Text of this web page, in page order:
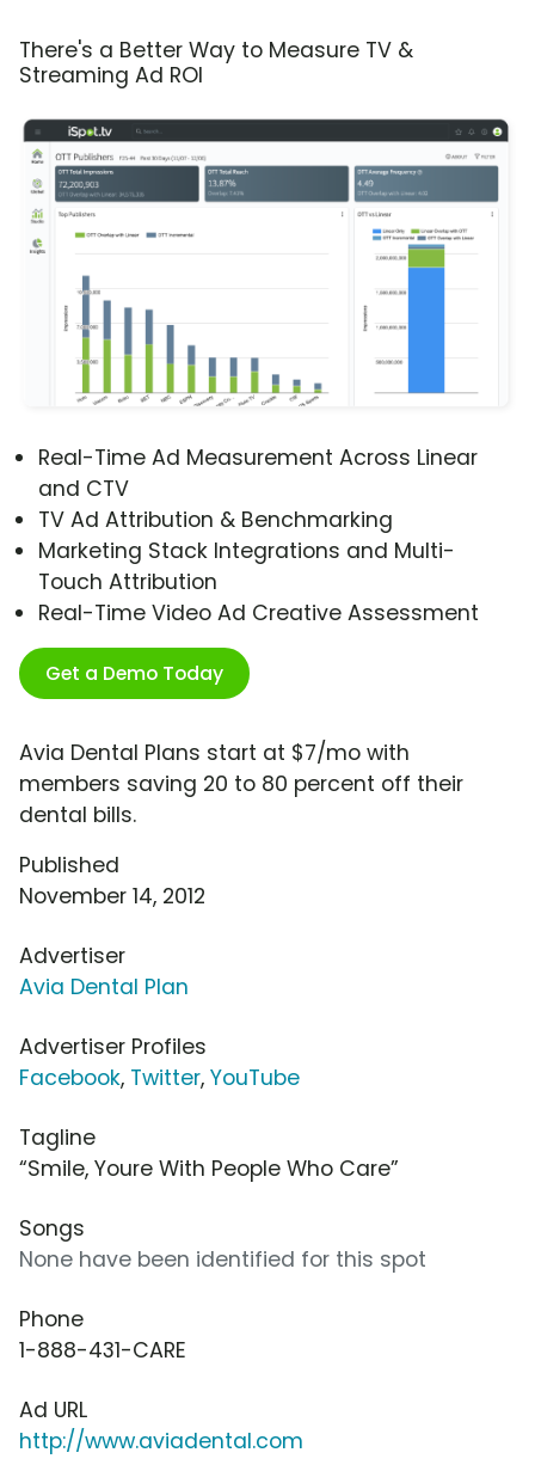
There's a Better Way to Measure TV &
Streaming Ad ROI
Real-Time Ad Measurement Across Linear
and CTV
TV Ad Attribution & Benchmarking
Marketing Stack Integrations and Multi-
Touch Attribution
Real-Time Video Ad Creative Assessment
Get a Demo Today
Avia Dental Plans start at $7/mo with
members saving 20 to 80 percent off their
dental bills.
Published
November 14, 2012
Advertiser
Avia Dental Plan
Advertiser Profiles
Facebook, Twitter, YouTube
Tagline
“Smile, Youre With People Who Care”
Songs
None have been identified for this spot
Phone
1-888-431-CARE
Ad URL
http://www.aviadental.com